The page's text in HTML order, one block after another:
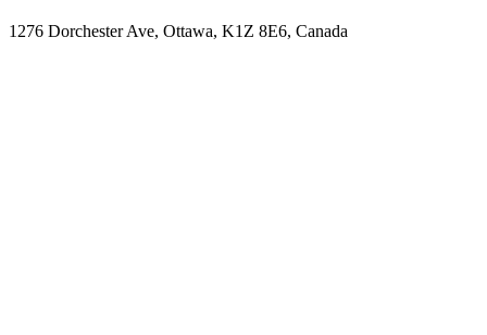
1276 Dorchester Ave, Ottawa, K1Z 8E6, Canada